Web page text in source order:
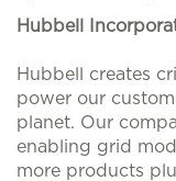
Hubbell
Hubbell creates
power our
planet. Our
enabling grid
more products